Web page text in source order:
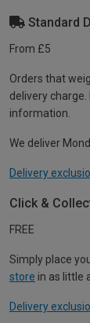
Standard
From £5
Orders that
delivery
information.
We deliver
Delivery
Click &
FREE
Simply place
store in as little
Delivery